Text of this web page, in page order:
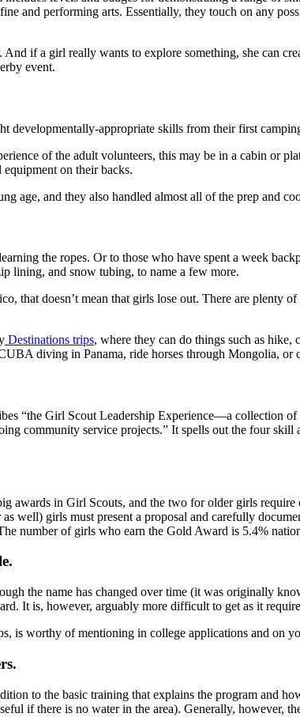
and performing arts. Essentially, they touch on any
if a girl really wants to explore something, she can
event.
developmentally-appropriate skills from their first
of the adult volunteers, this may be in a cabin or
on their backs.
age, and they also handled almost all of the prep and
the ropes. Or to those who have spent a week
lining, and snow tubing, to name a few more.
that doesn’t mean that girls lose out. There are plenty
Destinations trips, where they can do things such as
diving in Panama, ride horses through Mongolia, or
“the Girl Scout Leadership Experience—a collection
community service projects.” It spells out the four skill
awards in Girl Scouts, and the two for older girls
well) girls must present a proposal and carefully
number of girls who earn the Gold Award is 5.4%
the name has changed over time (it was originally
It is, however, arguably more difficult to get as it
is worthy of mentioning in college applications and on
to the basic training that explains the program and
if there is no water in the area). Generally, however,